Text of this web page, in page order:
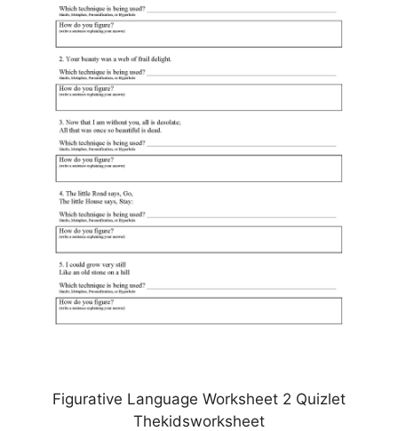
Figurative Language Worksheet 2 Quizlet
Thekidsworksheet